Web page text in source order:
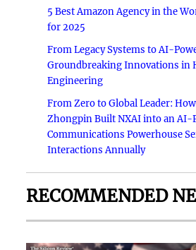
5 Best Amazon Agency in the
for 2025
From Legacy Systems to AI-
Groundbreaking Innovations in
Engineering
From Zero to Global Leader:
Zhongpin Built NXAI into an AI-
Communications Powerhouse
Interactions Annually
RECOMMENDED